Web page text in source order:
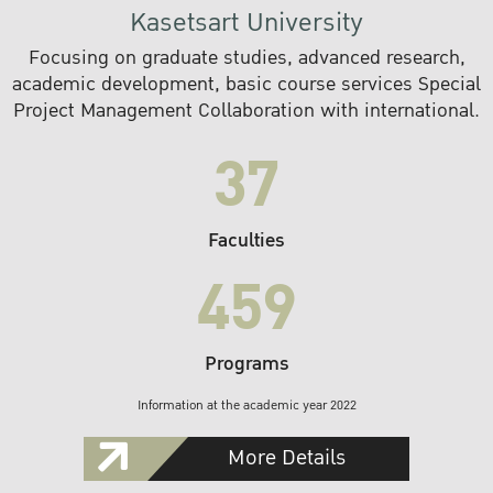
Kasetsart University
Focusing on graduate studies, advanced research,
academic development, basic course services Special
Project Management Collaboration with international.
37
Faculties
459
Programs
Information at the academic year 2022
More Details